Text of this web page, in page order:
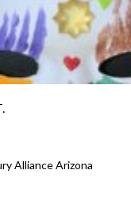
Alliance Arizona